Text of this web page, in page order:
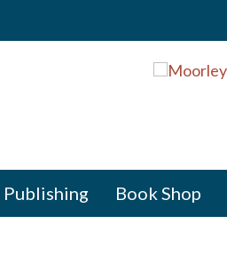
Publishing Book Shop